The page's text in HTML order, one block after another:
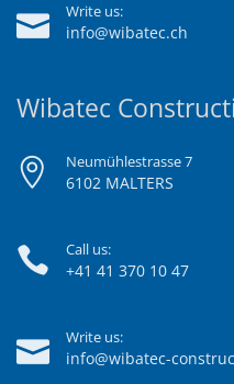
Write us:
info@wibatec.ch
Wibatec
Neumühlestrasse 7
6102 MALTERS
Call us:
+41 41 370 10 47
Write us:
info@wibatec-